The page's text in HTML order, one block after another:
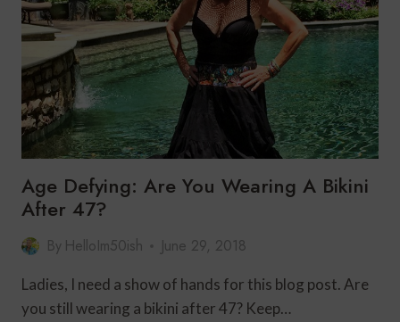
Age Defying: Are You Wearing A Bikini
After 47?
By HelloIm50ish June 29, 2018
Ladies, I need a show of hands for this blog post. Are
you still wearing a bikini after 47? Keep…